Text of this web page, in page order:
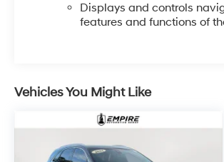
Displays and controls
features and functions of
Vehicles You Might Like